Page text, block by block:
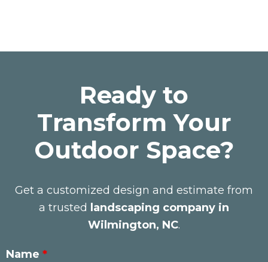
Ready to
Transform Your
Outdoor Space?
Get a customized design and estimate from
a trusted landscaping company in
Wilmington, NC.
Name *